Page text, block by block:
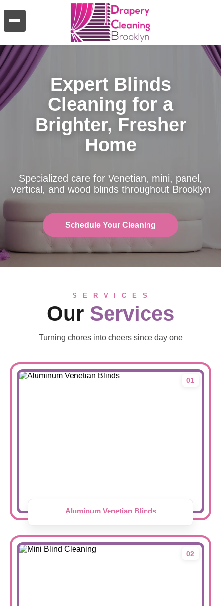
Expert Blinds
Cleaning for a
Brighter, Fresher
Home
Specialized care for Venetian, mini, panel,
vertical, and wood blinds throughout Brooklyn
Schedule Your Cleaning
S E R V I C E S
Our Services
Turning chores into cheers since day one
01
Aluminum Venetian Blinds
02